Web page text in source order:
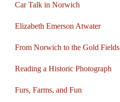
Car Talk in Norwich
Elizabeth Emerson Atwater
From Norwich to the Gold Fields
Reading a Historic Photograph
Furs, Farms, and Fun